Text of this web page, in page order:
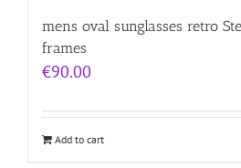
mens oval sunglasses retro
frames
€90.00
Add to cart